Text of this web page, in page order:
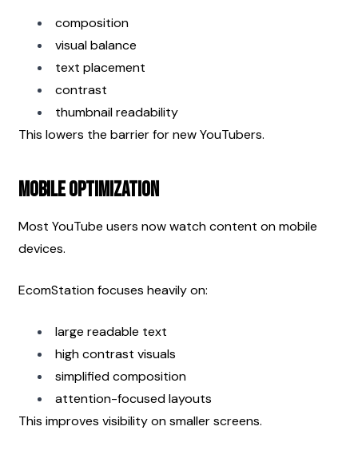
composition
visual balance
text placement
contrast
thumbnail readability
This lowers the barrier for new YouTubers.
Mobile Optimization
Most YouTube users now watch content on mobile
devices.
EcomStation focuses heavily on:
large readable text
high contrast visuals
simplified composition
attention-focused layouts
This improves visibility on smaller screens.